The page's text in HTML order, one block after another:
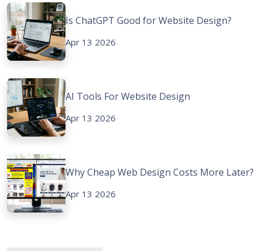
Is ChatGPT Good for Website Design?
Apr 13 2026
AI Tools For Website Design
Apr 13 2026
Why Cheap Web Design Costs More Later?
Apr 13 2026